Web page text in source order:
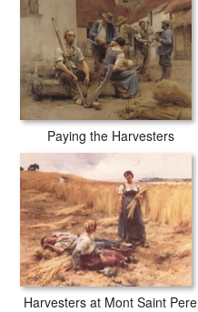
Paying the Harvesters
Harvesters at Mont Saint Pere